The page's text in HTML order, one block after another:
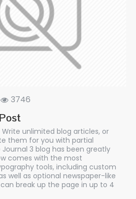
3746
unlimited blog articles, or
them for you with partial
3 blog has been greatly
comes with the most
tools, including custom
well as optional newspaper-like
break up the page in up to 4